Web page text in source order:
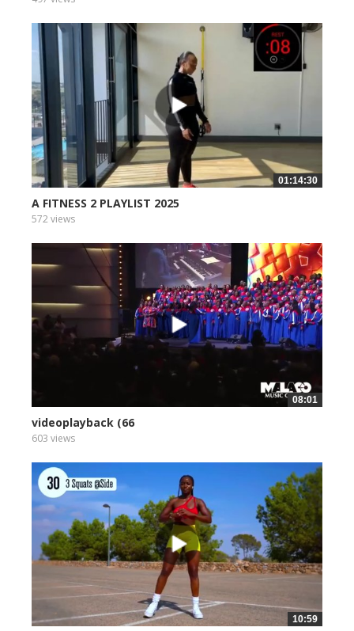
01:14:30
A FITNESS 2 PLAYLIST 2025
572 views
08:01
videoplayback (66
603 views
10:59